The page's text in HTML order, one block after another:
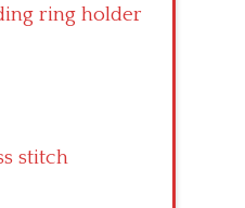
ring holder
stitch